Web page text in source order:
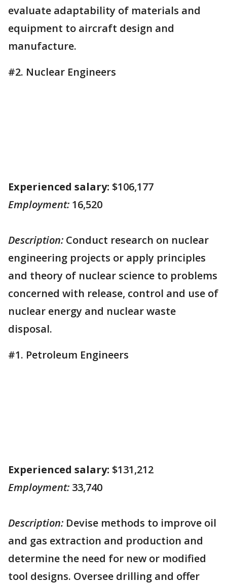
evaluate adaptability of materials and
equipment to aircraft design and
manufacture.
#2. Nuclear Engineers
Experienced salary: $106,177
Employment: 16,520
Description: Conduct research on nuclear
engineering projects or apply principles
and theory of nuclear science to problems
concerned with release, control and use of
nuclear energy and nuclear waste
disposal.
#1. Petroleum Engineers
Experienced salary: $131,212
Employment: 33,740
Description: Devise methods to improve oil
and gas extraction and production and
determine the need for new or modified
tool designs. Oversee drilling and offer